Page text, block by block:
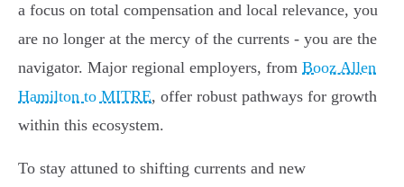
a focus on total compensation and local relevance, you
are no longer at the mercy of the currents - you are the
navigator. Major regional employers, from Booz Allen
Hamilton to MITRE, offer robust pathways for growth
within this ecosystem.
To stay attuned to shifting currents and new